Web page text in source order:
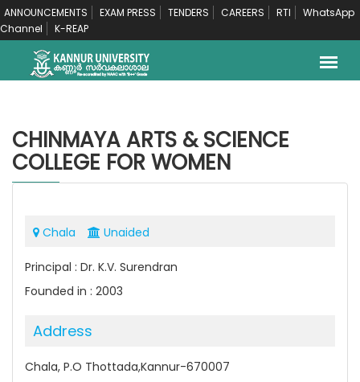
ANNOUNCEMENTS EXAM PRESS TENDERS CAREERS RTI
WhatsApp
Channel
K-REAP
CHINMAYA ARTS & SCIENCE
COLLEGE FOR WOMEN
Chala Unaided
Principal : Dr. K.V. Surendran
Founded in : 2003
Address
Chala, P.O Thottada,Kannur-670007